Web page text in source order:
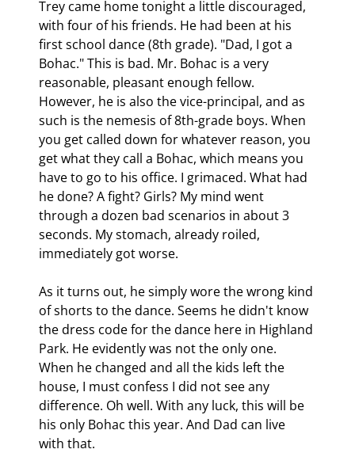
Trey came home tonight a little discouraged,
with four of his friends. He had been at his
first school dance (8th grade). "Dad, I got a
Bohac." This is bad. Mr. Bohac is a very
reasonable, pleasant enough fellow.
However, he is also the vice-principal, and as
such is the nemesis of 8th-grade boys. When
you get called down for whatever reason, you
get what they call a Bohac, which means you
have to go to his office. I grimaced. What had
he done? A fight? Girls? My mind went
through a dozen bad scenarios in about 3
seconds. My stomach, already roiled,
immediately got worse.
As it turns out, he simply wore the wrong kind
of shorts to the dance. Seems he didn't know
the dress code for the dance here in Highland
Park. He evidently was not the only one.
When he changed and all the kids left the
house, I must confess I did not see any
difference. Oh well. With any luck, this will be
his only Bohac this year. And Dad can live
with that.